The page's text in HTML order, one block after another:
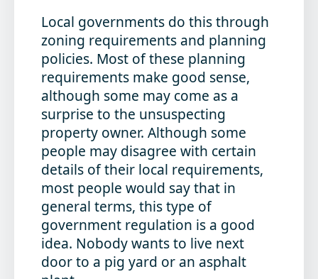
Local governments do this through
zoning requirements and planning
policies. Most of these planning
requirements make good sense,
although some may come as a
surprise to the unsuspecting
property owner. Although some
people may disagree with certain
details of their local requirements,
most people would say that in
general terms, this type of
government regulation is a good
idea. Nobody wants to live next
door to a pig yard or an asphalt